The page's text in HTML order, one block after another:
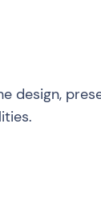
design,